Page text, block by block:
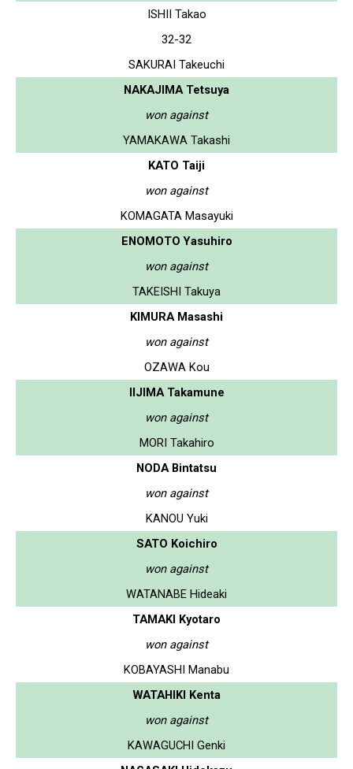
ISHII Takao
32-32
SAKURAI Takeuchi
NAKAJIMA Tetsuya
won against
YAMAKAWA Takashi
KATO Taiji
won against
KOMAGATA Masayuki
ENOMOTO Yasuhiro
won against
TAKEISHI Takuya
KIMURA Masashi
won against
OZAWA Kou
IIJIMA Takamune
won against
MORI Takahiro
NODA Bintatsu
won against
KANOU Yuki
SATO Koichiro
won against
WATANABE Hideaki
TAMAKI Kyotaro
won against
KOBAYASHI Manabu
WATAHIKI Kenta
won against
KAWAGUCHI Genki